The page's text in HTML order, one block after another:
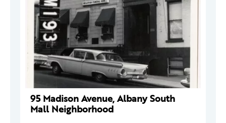
95 Madison Avenue, Albany South
Mall Neighborhood